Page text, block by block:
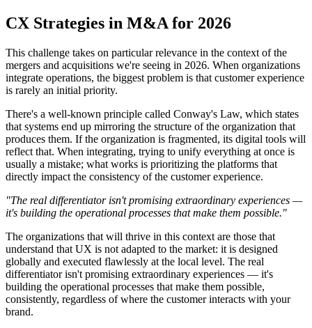
CX Strategies in M&A for 2026
This challenge takes on particular relevance in the context of the
mergers and acquisitions we're seeing in 2026. When organizations
integrate operations, the biggest problem is that customer experience
is rarely an initial priority.
There's a well-known principle called Conway's Law, which states
that systems end up mirroring the structure of the organization that
produces them. If the organization is fragmented, its digital tools will
reflect that. When integrating, trying to unify everything at once is
usually a mistake; what works is prioritizing the platforms that
directly impact the consistency of the customer experience.
"The real differentiator isn't promising extraordinary experiences —
it's building the operational processes that make them possible."
The organizations that will thrive in this context are those that
understand that UX is not adapted to the market: it is designed
globally and executed flawlessly at the local level. The real
differentiator isn't promising extraordinary experiences — it's
building the operational processes that make them possible,
consistently, regardless of where the customer interacts with your
brand.